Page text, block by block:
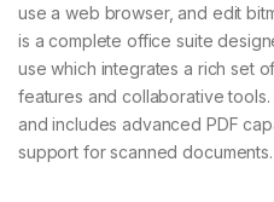
use a web browser, and edit
is a complete office suite
use which integrates a rich set
features and collaborative
and includes advanced PDF
support for scanned documents.